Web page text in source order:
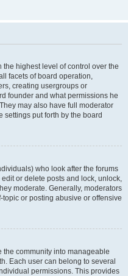
highest level of control over the
facets of board operation,
creating usergroups or
founder and what permissions he
may also have full moderator
put forth by the board
who look after the forums
or delete posts and lock, unlock,
moderate. Generally, moderators
or posting abusive or offensive
the community into manageable
Each user can belong to several
permissions. This provides